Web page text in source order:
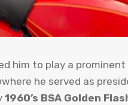
him to play a
where he served as
1960’s BSA Golden